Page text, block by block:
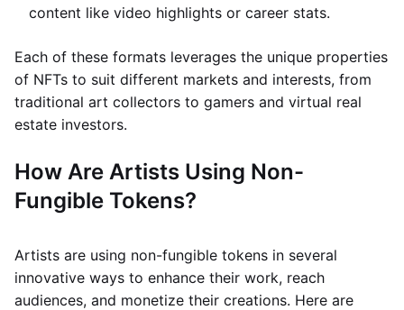
content like video highlights or career stats.
Each of these formats leverages the unique properties
of NFTs to suit different markets and interests, from
traditional art collectors to gamers and virtual real
estate investors.
How Are Artists Using Non-
Fungible Tokens?
Artists are using non-fungible tokens in several
innovative ways to enhance their work, reach
audiences, and monetize their creations. Here are